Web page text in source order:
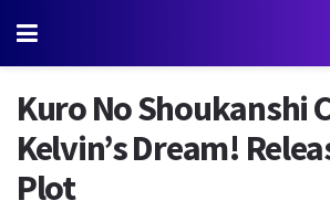
Kuro No Shoukanshi
Kelvin’s Dream!
Plot